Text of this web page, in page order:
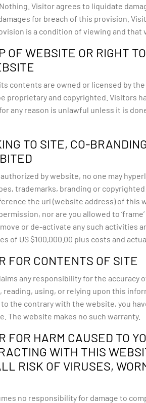
Visitor agrees to liquidate
for breach of this provision.
is a condition of viewing and that
OF WEBSITE OR RIGHT
contents are owned or licensed by
proprietary and copyrighted. Visitors
any reason is unlawful unless it is
TO SITE, CO-
by website, no one may
trademarks, branding or
the url (website address) of this
nor are you allowed to
or de-activate any such activities
of US $100,000.00 plus costs and
FOR CONTENTS OF SITE
any responsibility for the
reading, using, or relying upon this
the contrary with the website, you
The website makes no such warranty.
FOR HARM CAUSED TO
WITH THIS
RISK OF VIRUSES,
no responsibility for damage to